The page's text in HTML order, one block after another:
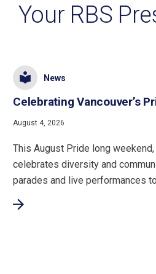
Your RBS
News
Celebrating Vancouver’s
August 4, 2026
This August Pride long weekend,
celebrates diversity and
parades and live performances